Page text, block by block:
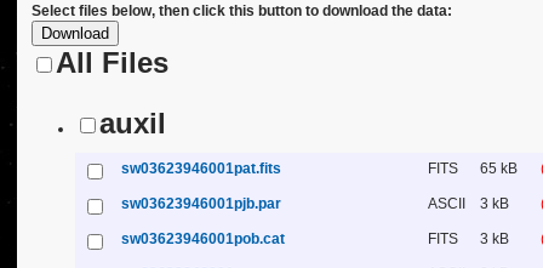
Select files below, then click this button to download the data:
All Files
auxil
sw03623946001pat.fits FITS 65 kB
sw03623946001pjb.par ASCII 3 kB
sw03623946001pob.cat FITS 3 kB